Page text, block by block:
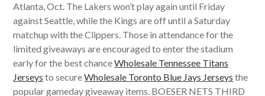
Atlanta, Oct. The Lakers won’t play again until Friday
against Seattle, while the Kings are off until a Saturday
matchup with the Clippers. Those in attendance for the
limited giveaways are encouraged to enter the stadium
early for the best chanceWholesale Tennessee Titans
Jerseys to secureWholesale Toronto Blue Jays Jerseys the
popular gameday giveaway items. BOESER NETS THIRD